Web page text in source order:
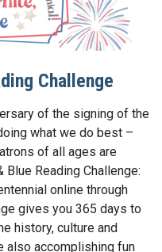
Challenge
of the signing of the
what we do best –
of all ages are
Reading Challenge:
online through
gives you 365 days to
history, culture and
also accomplishing fun